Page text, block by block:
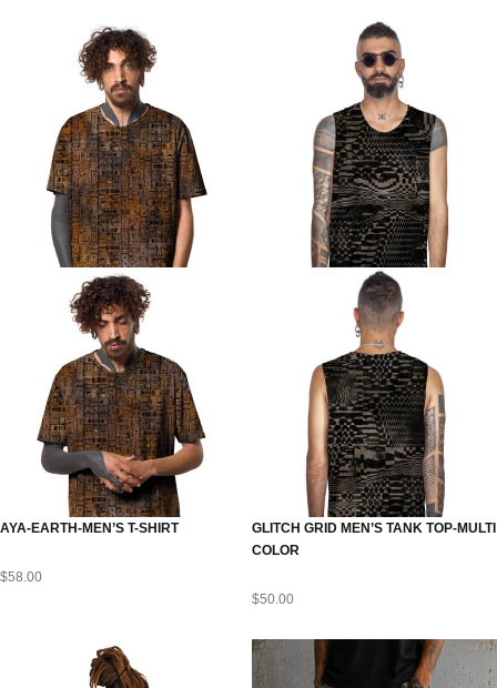
AYA-EARTH-MEN’S T-SHIRT
$58.00
GLITCH GRID MEN’S TANK TOP-MULTI
COLOR
$50.00